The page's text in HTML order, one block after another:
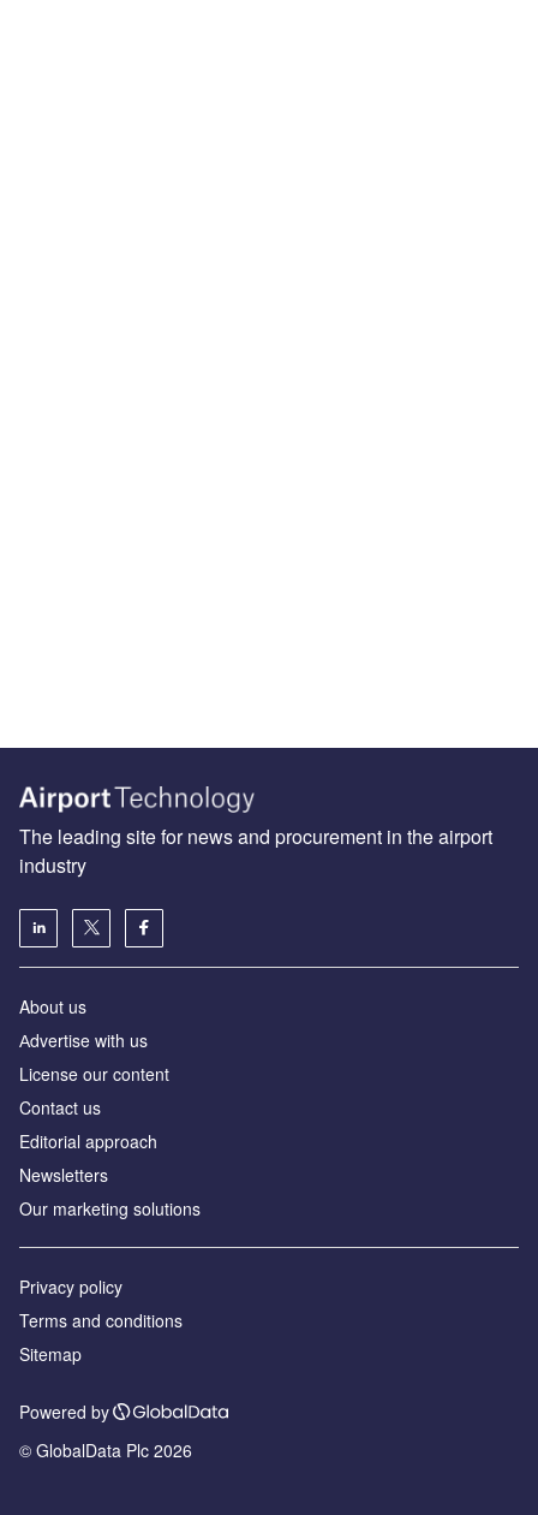
The leading site for news and procurement in the airport
industry
About us
Аdvertise with us
License our content
Contact us
Editorial approach
Newsletters
Our marketing solutions
Privacy policy
Terms and conditions
Sitemap
Powered by
© GlobalData Plc 2026